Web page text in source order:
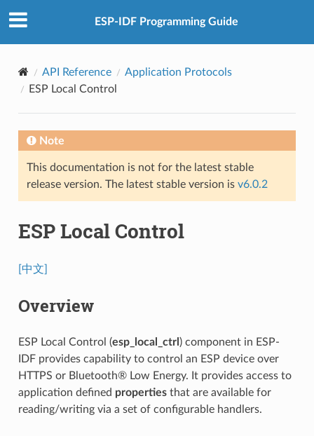
ESP-IDF Programming Guide
API Reference
Application Protocols
ESP Local Control
Note
This documentation is not for the latest stable
release version. The latest stable version is v6.0.2
ESP Local Control
[中文]
Overview
ESP Local Control (esp_local_ctrl ) component in ESP-
IDF provides capability to control an ESP device over
HTTPS or Bluetooth® Low Energy. It provides access to
application defined propertiesthat are available for
reading/writing via a set of configurable handlers.